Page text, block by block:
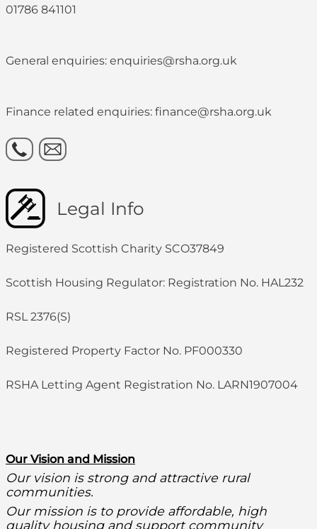
01786 841101
General enquiries: enquiries@rsha.org.uk
Finance related enquiries: finance@rsha.org.uk
Legal Info
Registered Scottish Charity SCO37849
Scottish Housing Regulator: Registration No. HAL232
RSL 2376(S)
Registered Property Factor No. PF000330
RSHA Letting Agent Registration No. LARN1907004
Our Vision and Mission
Our vision is strong and attractive rural
communities.
Our mission is to provide affordable, high
quality housing and support community